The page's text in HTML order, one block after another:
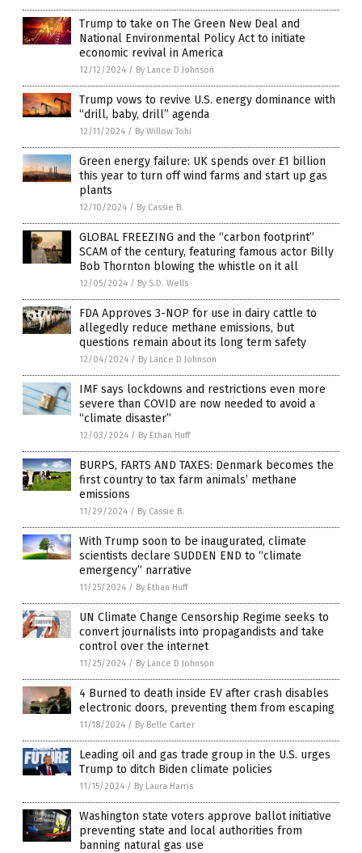
Trump to take on The Green New Deal and
National Environmental Policy Act to initiate
economic revival in America
12/12/2024 / By Lance D Johnson
Trump vows to revive U.S. energy dominance with
“drill, baby, drill” agenda
12/11/2024 / By Willow Tohi
Green energy failure: UK spends over £1 billion
this year to turn off wind farms and start up gas
plants
12/10/2024 / By Cassie B.
GLOBAL FREEZING and the “carbon footprint”
SCAM of the century, featuring famous actor Billy
Bob Thornton blowing the whistle on it all
12/05/2024 / By S.D. Wells
FDA Approves 3-NOP for use in dairy cattle to
allegedly reduce methane emissions, but
questions remain about its long term safety
12/04/2024 / By Lance D Johnson
IMF says lockdowns and restrictions even more
severe than COVID are now needed to avoid a
“climate disaster”
12/03/2024 / By Ethan Huff
BURPS, FARTS AND TAXES: Denmark becomes the
first country to tax farm animals’ methane
emissions
11/29/2024 / By Cassie B.
With Trump soon to be inaugurated, climate
scientists declare SUDDEN END to “climate
emergency” narrative
11/25/2024 / By Ethan Huff
UN Climate Change Censorship Regime seeks to
convert journalists into propagandists and take
control over the internet
11/25/2024 / By Lance D Johnson
4 Burned to death inside EV after crash disables
electronic doors, preventing them from escaping
11/18/2024 / By Belle Carter
Leading oil and gas trade group in the U.S. urges
Trump to ditch Biden climate policies
11/15/2024 / By Laura Harris
Washington state voters approve ballot initiative
preventing state and local authorities from
banning natural gas use